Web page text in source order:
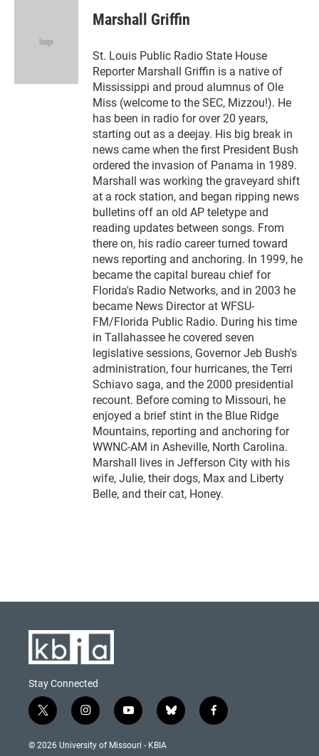
Marshall Griffin
St. Louis Public Radio State House
Reporter Marshall Griffin is a native of
Mississippi and proud alumnus of Ole
Miss (welcome to the SEC, Mizzou!). He
has been in radio for over 20 years,
starting out as a deejay. His big break in
news came when the first President Bush
ordered the invasion of Panama in 1989.
Marshall was working the graveyard shift
at a rock station, and began ripping news
bulletins off an old AP teletype and
reading updates between songs. From
there on, his radio career turned toward
news reporting and anchoring. In 1999, he
became the capital bureau chief for
Florida's Radio Networks, and in 2003 he
became News Director at WFSU-
FM/Florida Public Radio. During his time
in Tallahassee he covered seven
legislative sessions, Governor Jeb Bush's
administration, four hurricanes, the Terri
Schiavo saga, and the 2000 presidential
recount. Before coming to Missouri, he
enjoyed a brief stint in the Blue Ridge
Mountains, reporting and anchoring for
WWNC-AM in Asheville, North Carolina.
Marshall lives in Jefferson City with his
wife, Julie, their dogs, Max and Liberty
Belle, and their cat, Honey.
Stay Connected
t
w
i
i
n
s
y
o
u
b
l
f
a
© 2026 University of Missouri - KBIA